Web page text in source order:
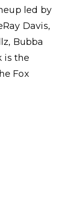
led by
Davis,
Bubba
is the
Fox